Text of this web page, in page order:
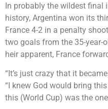
In probably the wildest final
history, Argentina won its
France 4-2 in a penalty
two goals from the 35-year-
heir apparent, France
“It’s just crazy that it
“I knew God would bring
this (World Cup) was the